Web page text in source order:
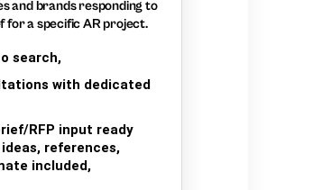
and brands responding to
for a specific AR project.
search,
with dedicated
RFP input ready
references,
included,